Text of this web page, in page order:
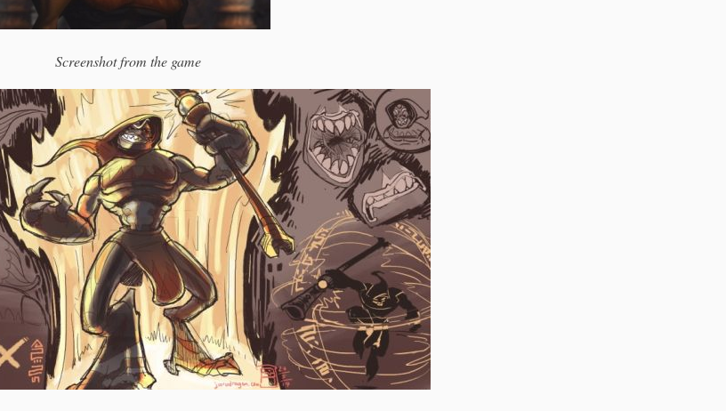
Screenshot from the game